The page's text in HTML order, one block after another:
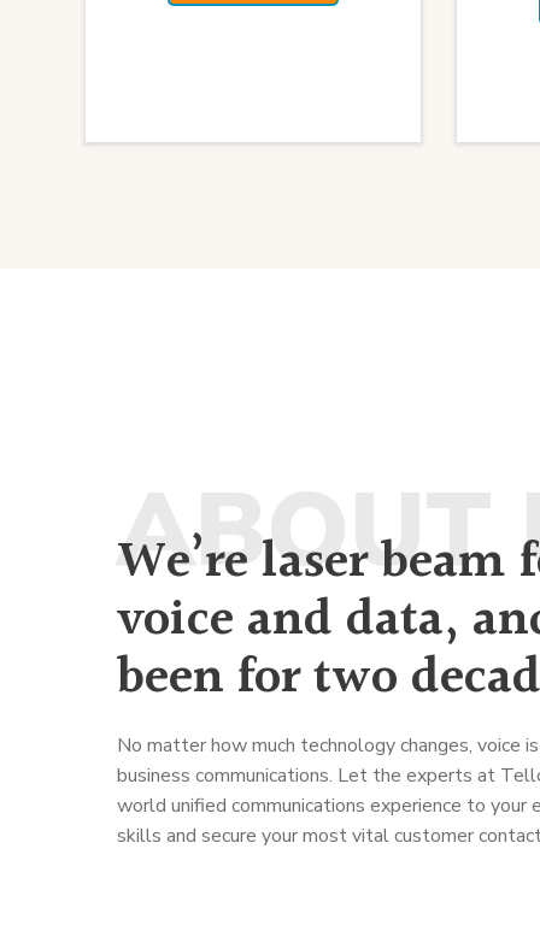
ABOUT
We’re laser beam
voice and data,
been for two
No matter how much technology changes, voice
business communications. Let the experts at
world unified communications experience to your
skills and secure your most vital customer